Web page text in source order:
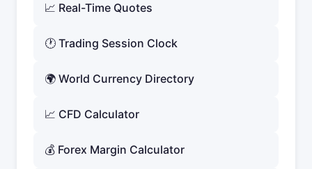
📈 Real-Time Quotes
🕐 Trading Session Clock
🌍 World Currency Directory
📈 CFD Calculator
💰 Forex Margin Calculator